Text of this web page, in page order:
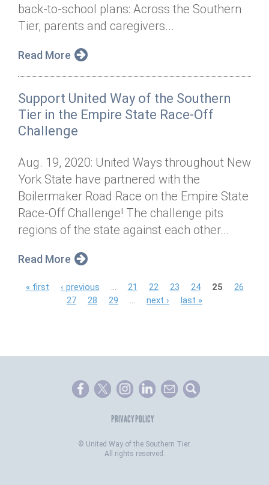
back-to-school plans: Across the Southern
Tier, parents and caregivers...
Read More
Support United Way of the Southern
Tier in the Empire State Race-Off
Challenge
Aug. 19, 2020: United Ways throughout New
York State have partnered with the
Boilermaker Road Race on the Empire State
Race-Off Challenge! The challenge pits
regions of the state against each other...
Read More
P
e
« first ‹ previous 21 22 23 24 25
26
27
28 29 next › last »
PRIVACY POLICY
© United Way of the Southern Tier.
All rights reserved.